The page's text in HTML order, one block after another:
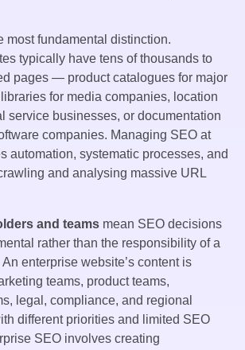
most fundamental distinction.
typically have tens of thousands to
pages — product catalogues for major
for media companies, location
service businesses, or documentation
companies. Managing SEO at
automation, systematic processes, and
and analysing massive URL
and teams mean SEO decisions
rather than the responsibility of a
enterprise website’s content is
teams, product teams,
legal, compliance, and regional
different priorities and limited SEO
SEO involves creating